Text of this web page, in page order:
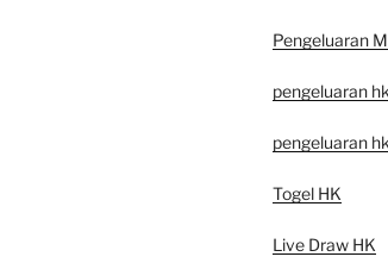
Pengeluaran
pengeluaran hk
pengeluaran hk
Togel HK
Live Draw HK